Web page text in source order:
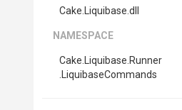
Cake .Liquibase .dll
NAMESPACE
Cake .Liquibase .Runner
.LiquibaseCommands